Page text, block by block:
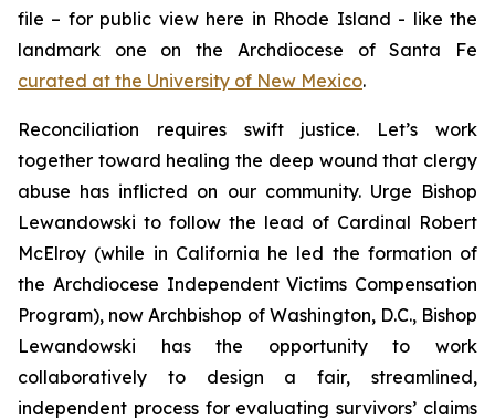
file – for public view here in Rhode Island - like the
landmark one on the Archdiocese of Santa Fe
curated at the University of New Mexico.
Reconciliation requires swift justice. Let’s work
together toward healing the deep wound that clergy
abuse has inflicted on our community. Urge Bishop
Lewandowski to follow the lead of Cardinal Robert
McElroy (while in California he led the formation of
the Archdiocese Independent Victims Compensation
Program), now Archbishop of Washington, D.C., Bishop
Lewandowski has the opportunity to work
collaboratively to design a fair, streamlined,
independent process for evaluating survivors’ claims